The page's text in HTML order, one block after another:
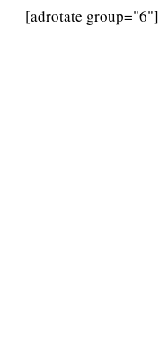
[adrotate group="6"]